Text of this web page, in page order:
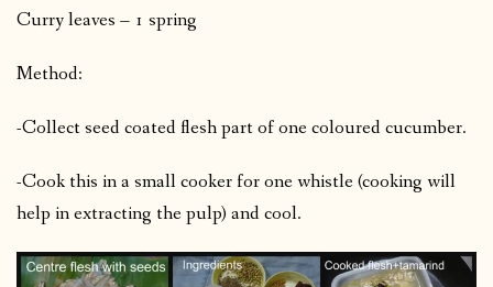
Curry leaves – 1 spring
Method:
-Collect seed coated flesh part of one coloured cucumber.
-Cook this in a small cooker for one whistle (cooking will
help in extracting the pulp) and cool.